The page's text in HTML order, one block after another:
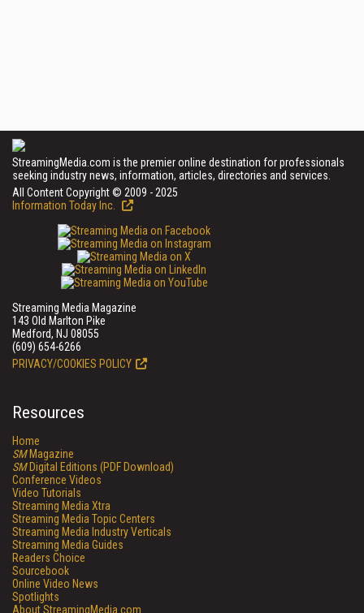
StreamingMedia.com is the premier online destination for professionals
seeking industry news, information, articles, directories and services.
All Content Copyright © 2009 - 2025
Information Today Inc.
Streaming Media Magazine
143 Old Marlton Pike
Medford, NJ 08055
(609) 654-6266
PRIVACY/COOKIES POLICY
Resources
Home
SMMagazine
SMDigital Editions (PDF Download)
Conference Videos
Video Tutorials
Streaming Media Xtra
Streaming Media Topic Centers
Streaming Media Industry Verticals
Streaming Media Guides
Readers Choice
Sourcebook
Online Video News
Spotlights
About StreamingMedia.com